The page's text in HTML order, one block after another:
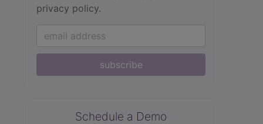
privacy policy.
subscribe
Schedule a Demo